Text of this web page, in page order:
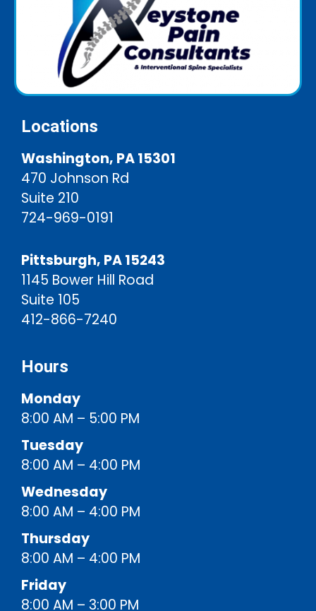
Locations
Washington, PA 15301
470 Johnson Rd
Suite 210
724-969-0191
Pittsburgh, PA 15243
1145 Bower Hill Road
Suite 105
412-866-7240
Hours
Monday
8:00 AM – 5:00 PM
Tuesday
8:00 AM – 4:00 PM
Wednesday
8:00 AM – 4:00 PM
Thursday
8:00 AM – 4:00 PM
Friday
8:00 AM – 3:00 PM